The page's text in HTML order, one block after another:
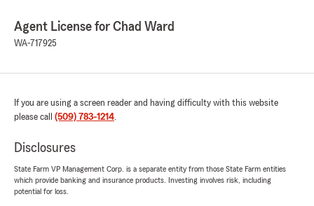
Agent License for Chad Ward
WA-717925
If you are using a screen reader and having difficulty with this website
please call (509) 783-1214.
Disclosures
State Farm VP Management Corp. is a separate entity from those State Farm entities
which provide banking and insurance products. Investing involves risk, including
potential for loss.